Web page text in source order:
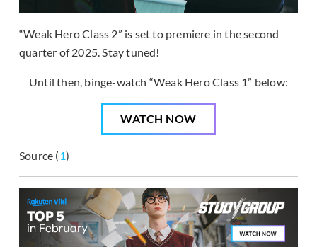
“Weak Hero Class 2” is set to premiere in the second
quarter of 2025. Stay tuned!
Until then, binge-watch “Weak Hero Class 1” below:
WATCH NOW
Source (1)